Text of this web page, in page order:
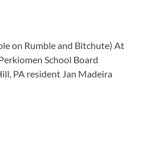
on Rumble and Bitchute) At
School Board
PA resident Jan Madeira